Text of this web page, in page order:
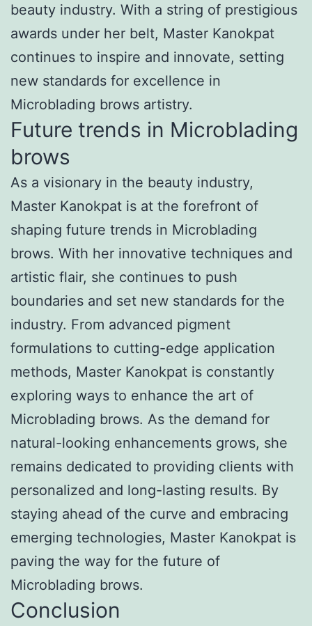
beauty industry. With a string of prestigious
awards under her belt, Master Kanokpat
continues to inspire and innovate, setting
new standards for excellence in
Microblading brows artistry.
Future trends in Microblading
brows
As a visionary in the beauty industry,
Master Kanokpat is at the forefront of
shaping future trends in Microblading
brows. With her innovative techniques and
artistic flair, she continues to push
boundaries and set new standards for the
industry. From advanced pigment
formulations to cutting-edge application
methods, Master Kanokpat is constantly
exploring ways to enhance the art of
Microblading brows. As the demand for
natural-looking enhancements grows, she
remains dedicated to providing clients with
personalized and long-lasting results. By
staying ahead of the curve and embracing
emerging technologies, Master Kanokpat is
paving the way for the future of
Microblading brows.
Conclusion